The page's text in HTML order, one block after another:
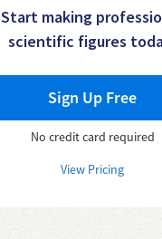
Start making
scientific figures
Sign Up Free
No credit card required
View Pricing